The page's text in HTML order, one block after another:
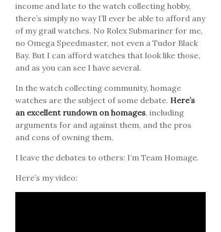
income and late to the watch collecting hobby,
there’s simply no way I’ll ever be able to afford any
of my grail watches. No Rolex Submariner for me,
no Omega Speedmaster, not even a Tudor Black
Bay. But I can afford watches that look like those,
and as you can see I have several.
In the watch collecting community, homage
watches are the subject of some debate. Here’s
an excellent rundown on homages, including
arguments for and against them, and the pros
and cons of owning them.
I leave the debates to others: I’m Team Homage.
Here’s my video: